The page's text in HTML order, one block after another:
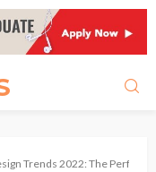
Trends 2022: The Perfect